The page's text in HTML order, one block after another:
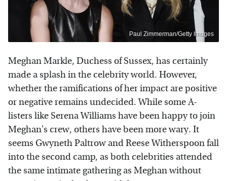
Paul Zimmerman/Getty Images
Meghan Markle, Duchess of Sussex, has certainly
made a splash in the celebrity world. However,
whether the ramifications of her impact are positive
or negative remains undecided. While some A-
listers like Serena Williams have been happy to join
Meghan's crew, others have been more wary. It
seems Gwyneth Paltrow and Reese Witherspoon fall
into the second camp, as both celebrities attended
the same intimate gathering as Meghan without